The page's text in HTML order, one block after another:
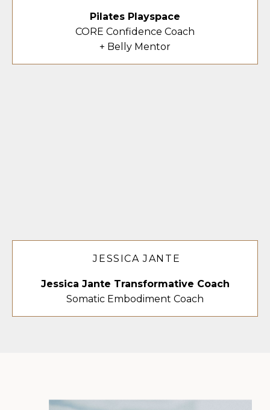
Pilates Playspace
CORE Confidence Coach
+ Belly Mentor
JESSICA JANTE
Jessica Jante Transformative Coach
Somatic Embodiment Coach